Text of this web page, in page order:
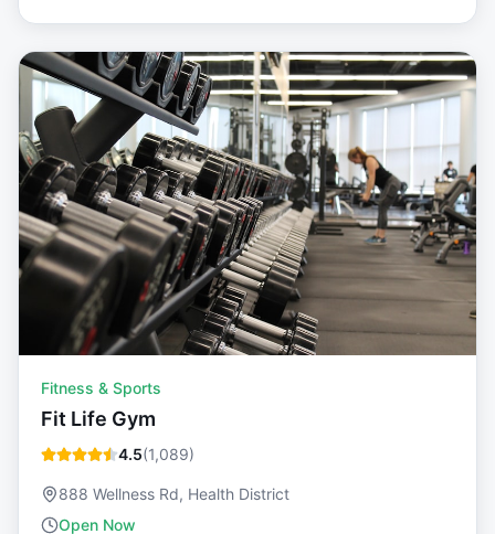
Fitness & Sports
Fit Life Gym
4.5(1,089)
888 Wellness Rd, Health District
Open Now